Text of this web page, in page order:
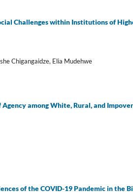
Challenges within Institutions of
Chigangaidze, Elia Mudehwe
among White, Rural, and
of the COVID-19 Pandemic in the